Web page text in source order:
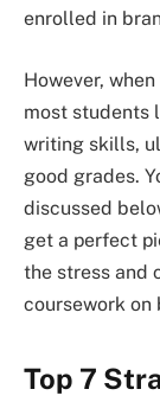
enrolled in
However,
most students
writing skills,
good grades.
discussed
get a perfect
the stress and
coursework on
Top 7